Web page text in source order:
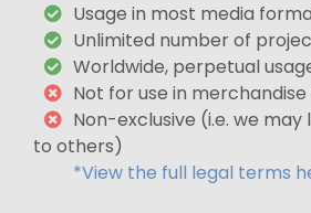
Usage in most media
Unlimited number of
Worldwide, perpetual
Not for use in
Non-exclusive (i.e. we
to others)
*View the full legal terms